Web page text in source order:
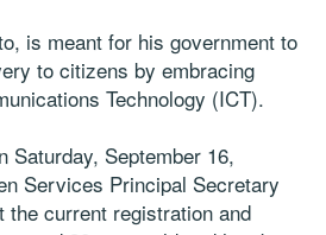
is meant for his government to
to citizens by embracing
Technology (ICT).
Saturday, September 16,
Services Principal Secretary
the current registration and